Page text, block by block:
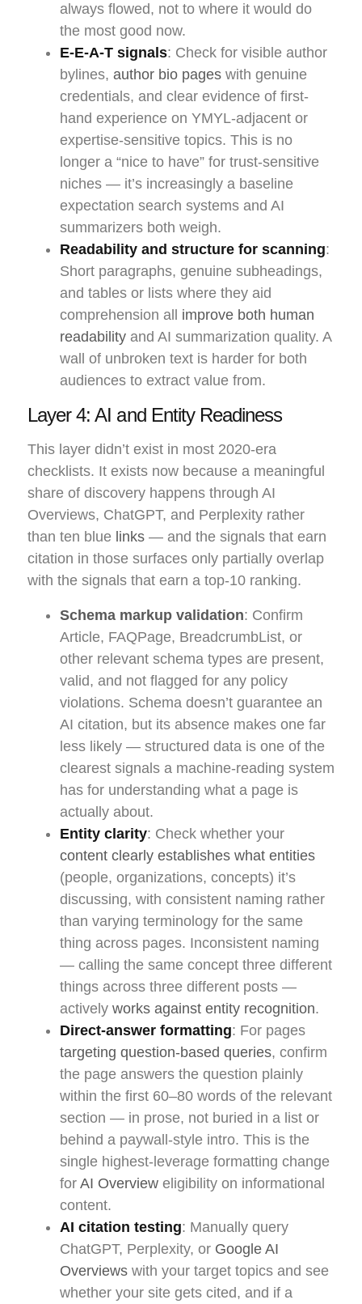
always flowed, not to where it would do
the most good now.
E-E-A-T signals: Check for visible author
bylines, author bio pages with genuine
credentials, and clear evidence of first-
hand experience on YMYL-adjacent or
expertise-sensitive topics. This is no
longer a “nice to have” for trust-sensitive
niches — it’s increasingly a baseline
expectation search systems and AI
summarizers both weigh.
Readability and structure for scanning:
Short paragraphs, genuine subheadings,
and tables or lists where they aid
comprehension all improve both human
readability and AI summarization quality. A
wall of unbroken text is harder for both
audiences to extract value from.
Layer 4: AI and Entity Readiness
This layer didn’t exist in most 2020-era
checklists. It exists now because a meaningful
share of discovery happens through AI
Overviews, ChatGPT, and Perplexity rather
than ten blue links — and the signals that earn
citation in those surfaces only partially overlap
with the signals that earn a top-10 ranking.
Schema markup validation: Confirm
Article, FAQPage, BreadcrumbList, or
other relevant schema types are present,
valid, and not flagged for any policy
violations. Schema doesn’t guarantee an
AI citation, but its absence makes one far
less likely — structured data is one of the
clearest signals a machine-reading system
has for understanding what a page is
actually about.
Entity clarity: Check whether your
content clearly establishes what entities
(people, organizations, concepts) it’s
discussing, with consistent naming rather
than varying terminology for the same
thing across pages. Inconsistent naming
— calling the same concept three different
things across three different posts —
actively works against entity recognition.
Direct-answer formatting: For pages
targeting question-based queries, confirm
the page answers the question plainly
within the first 60–80 words of the relevant
section — in prose, not buried in a list or
behind a paywall-style intro. This is the
single highest-leverage formatting change
for AI Overview eligibility on informational
content.
AI citation testing: Manually query
ChatGPT, Perplexity, or Google AI
Overviews with your target topics and see
whether your site gets cited, and if a